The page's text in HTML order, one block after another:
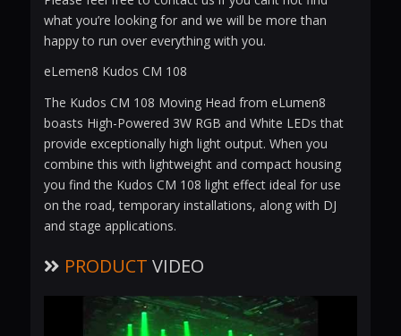
what you’re looking for and we will be more than
happy to run over everything with you.
eLemen8 Kudos CM 108
The Kudos CM 108 Moving Head from eLumen8
boasts High-Powered 3W RGB and White LEDs that
provide exceptionally high light output. When you
combine this with lightweight and compact housing
you find the Kudos CM 108 light effect ideal for use
on the road, temporary installations, along with DJ
and stage applications.
PRODUCT VIDEO